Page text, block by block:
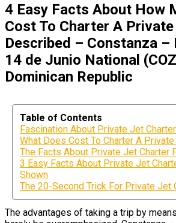
4 Easy Facts About How
Cost To Charter A
Described – Constanza –
14 de Junio National
Dominican Republic
Table of Contents
Fascination About Private Jet
What Does Cost To Charter A
The Facts About Private Jet Charter
3 Easy Facts About Private Jet
Shown
The 20-Second Trick For Private Jet
The advantages of taking a trip by